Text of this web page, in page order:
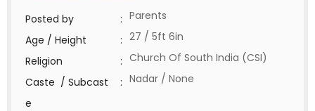
Posted by : Parents
Age / Height
: 27 / 5ft 6in
Religion
: Church Of South India (CSI)
Caste / Subcast
e
: Nadar / None